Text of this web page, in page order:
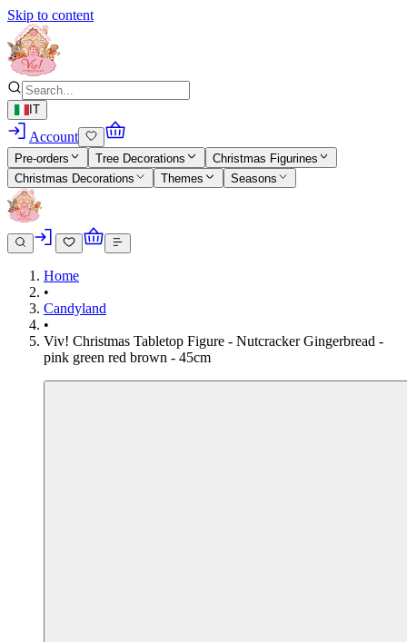
Skip to content
IT
Account
Pre-orders Tree Decorations
Christmas Figurines
Christmas Decorations
Themes Seasons
Home
•
Candyland
•
Viv! Christmas Tabletop Figure - Nutcracker Gingerbread -
pink green red brown - 45cm